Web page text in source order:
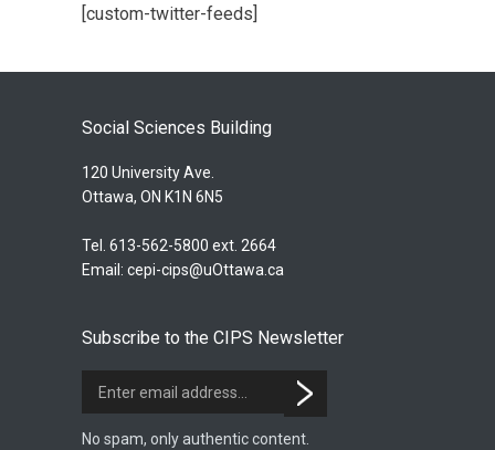
[custom-twitter-feeds]
Social Sciences Building
120 University Ave.
Ottawa, ON K1N 6N5
Tel. 613-562-5800 ext. 2664
Email: cepi-cips@uOttawa.ca
Subscribe to the CIPS Newsletter
No spam, only authentic content.